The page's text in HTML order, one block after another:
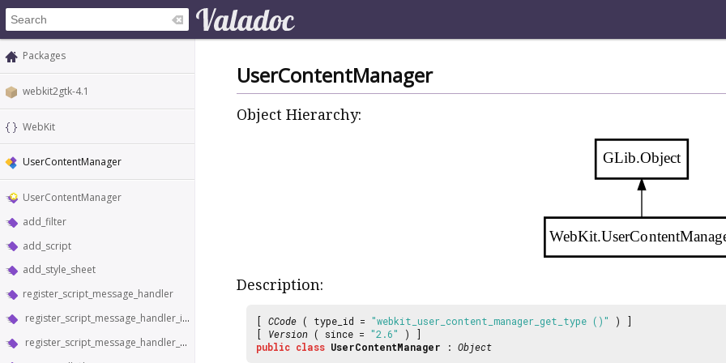
Packages
webkit2gtk-4.1
WebKit
UserContentManager
UserContentManager
add_filter
add_script
add_style_sheet
register_script_message_handler
register_script_message_handler_in_world
register_script_message_handler_with_reply
UserContentManager
Object Hierarchy:
GLib.Object
Description:
[ CCode ( type_id = "webkit_user_content_manager_get_type ()"
) ]
[ Version ( since = "2.6"
) ]
public class UserContentManager : Object